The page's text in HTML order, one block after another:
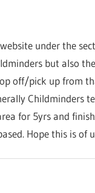
under the
but also
off/pick up from
Childminders
for 5yrs and
Hope this is of